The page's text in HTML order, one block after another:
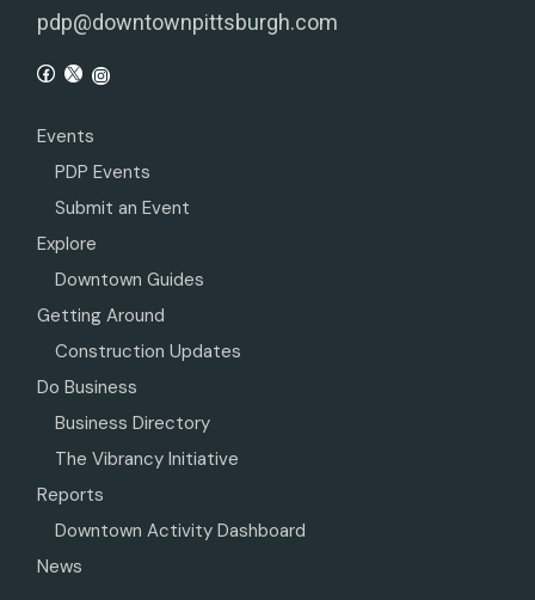
pdp@downtownpittsburgh.com
Events
PDP Events
Submit an Event
Explore
Downtown Guides
Getting Around
Construction Updates
Do Business
Business Directory
The Vibrancy Initiative
Reports
Downtown Activity Dashboard
News